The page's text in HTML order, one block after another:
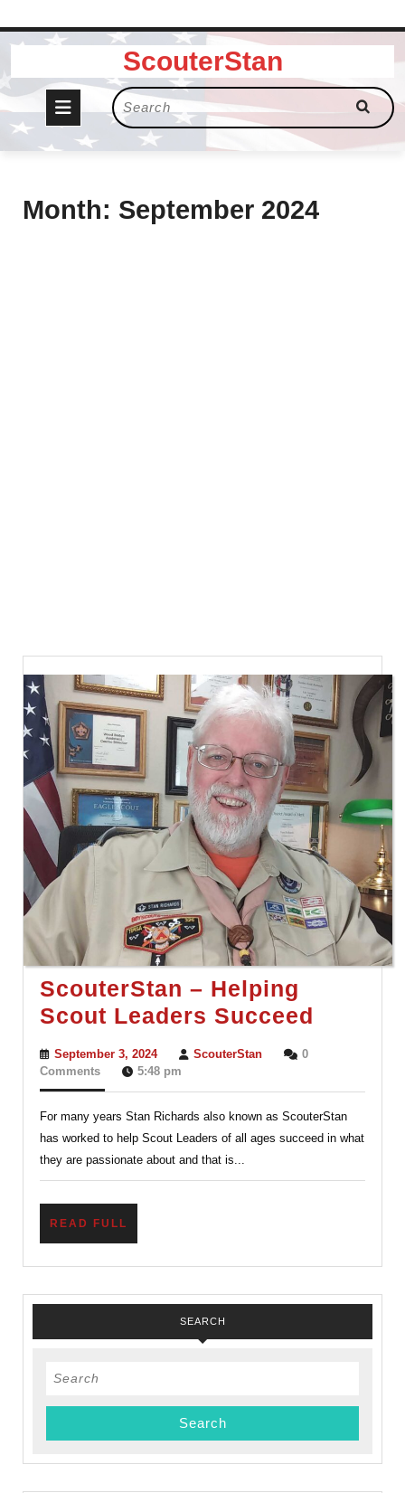
Skip
content
ScouterStan
Open
Button
Search
for:
Month: September 2024
ScouterStan – Helping
Scout Leaders Succeed
Scout
Leaders
September 3, 2024September
3,
ScouterStanScouterStan
0
Comments
5:48 pm
For many years Stan Richards also known as ScouterStan
has worked to help Scout Leaders of all ages succeed in what
they are passionate about and that is...
READ FULL
SEARCH
Search